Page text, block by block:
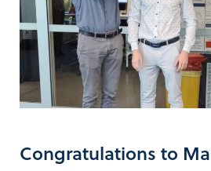
Congratulations to